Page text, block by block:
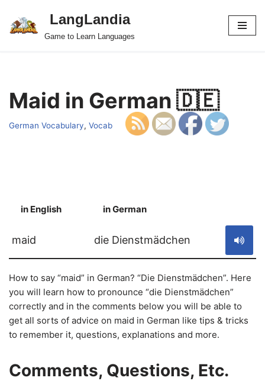
Skip
LangLandia
Game to Learn Languages
Maid in German 🇩🇪
German Vocabulary, Vocab
in English in German
maid die Dienstmädchen
How to say “maid” in German? “Die Dienstmädchen”. Here
you will learn how to pronounce “die Dienstmädchen”
correctly and in the comments below you will be able to
get all sorts of advice on maid in German like tips & tricks
to remember it, questions, explanations and more.
Comments, Questions, Etc.